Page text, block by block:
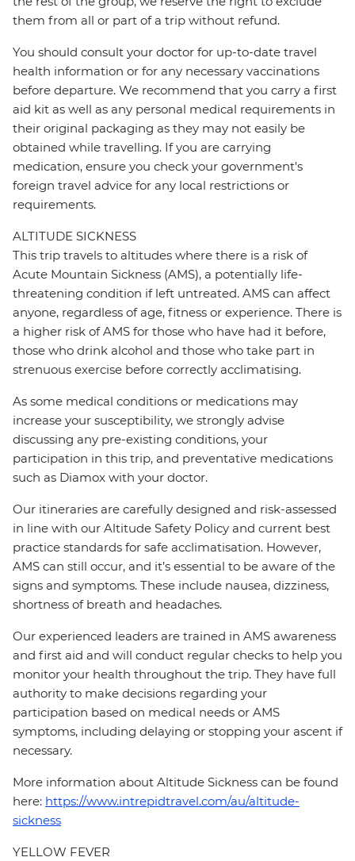
them from all or part of a trip without refund.
You should consult your doctor for up-to-date travel
health information or for any necessary vaccinations
before departure. We recommend that you carry a first
aid kit as well as any personal medical requirements in
their original packaging as they may not easily be
obtained while travelling. If you are carrying
medication, ensure you check your government's
foreign travel advice for any local restrictions or
requirements.
ALTITUDE SICKNESS
This trip travels to altitudes where there is a risk of
Acute Mountain Sickness (AMS), a potentially life-
threatening condition if left untreated. AMS can affect
anyone, regardless of age, fitness or experience. There is
a higher risk of AMS for those who have had it before,
those who drink alcohol and those who take part in
strenuous exercise before correctly acclimatising.
As some medical conditions or medications may
increase your susceptibility, we strongly advise
discussing any pre-existing conditions, your
participation in this trip, and preventative medications
such as Diamox with your doctor.
Our itineraries are carefully designed and risk-assessed
in line with our Altitude Safety Policy and current best
practice standards for safe acclimatisation. However,
AMS can still occur, and it’s essential to be aware of the
signs and symptoms. These include nausea, dizziness,
shortness of breath and headaches.
Our experienced leaders are trained in AMS awareness
and first aid and will conduct regular checks to help you
monitor your health throughout the trip. They have full
authority to make decisions regarding your
participation based on medical needs or AMS
symptoms, including delaying or stopping your ascent if
necessary.
More information about Altitude Sickness can be found
here: https://www.intrepidtravel.com/au/altitude-
sickness
YELLOW FEVER